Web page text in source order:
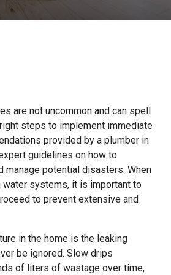
are not uncommon and can spell
steps to implement immediate
provided by a plumber in
guidelines on how to
manage potential disasters. When
systems, it is important to
to prevent extensive and
in the home is the leaking
be ignored. Slow drips
of liters of wastage over time,